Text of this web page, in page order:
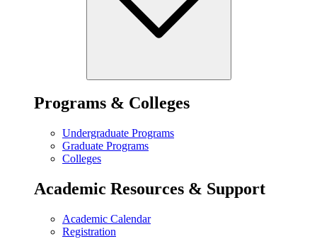
Programs & Colleges
Undergraduate Programs
Graduate Programs
Colleges
Academic Resources & Support
Academic Calendar
Registration